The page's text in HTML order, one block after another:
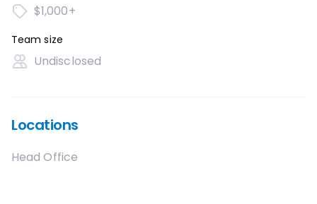
$1,000+
Team size
Undisclosed
Locations
Head Office